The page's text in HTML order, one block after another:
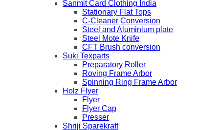
Sanmit Card Clothing India
Stationary Flat Tops
C-Cleaner Conversion
Steel and Aluminium plate
Steel Mote Knife
CFT Brush conversion
Suki Texparts
Preparatory Roller
Roving Frame Arbor
Spinning Ring Frame Arbor
Holz Flyer
Flyer
Flyer Cap
Presser
Shriji Sparekraft